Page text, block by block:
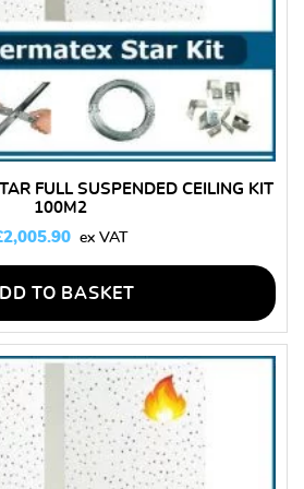
FULL SUSPENDED CEILING KIT
100M2
2,005.90
TO BASKET